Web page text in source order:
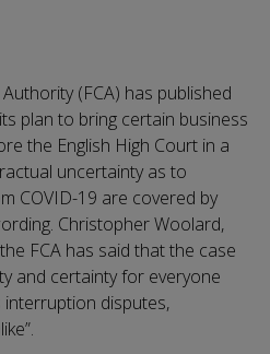
(FCA) has published
plan to bring certain business
the English High Court in a
uncertainty as to
COVID-19 are covered by
Christopher Woolard,
FCA has said that the case
and certainty for everyone
interruption disputes,